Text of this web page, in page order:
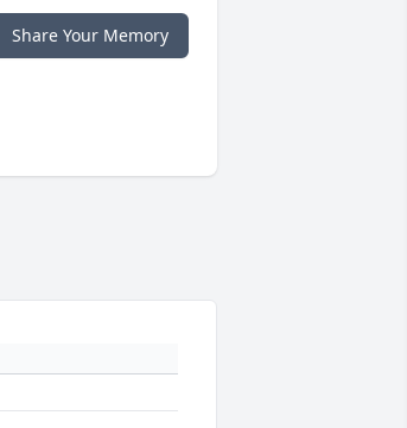
Share Your Memory